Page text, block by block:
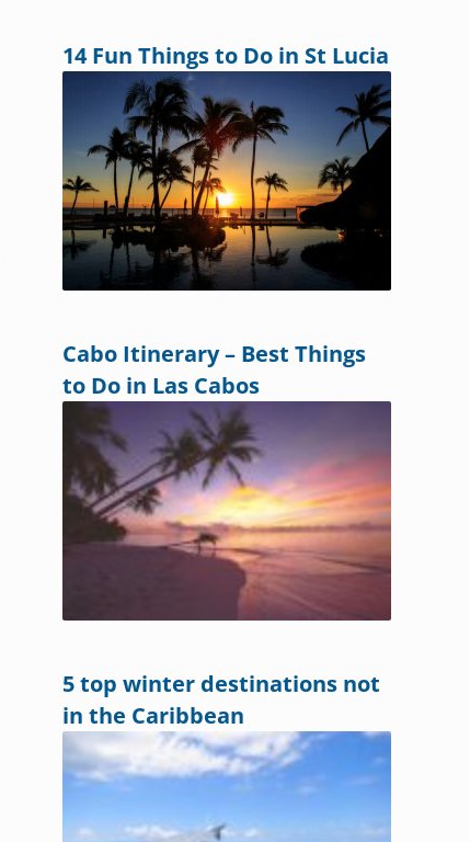
14 Fun Things to Do in St Lucia
Cabo Itinerary – Best Things
to Do in Las Cabos
5 top winter destinations not
in the Caribbean